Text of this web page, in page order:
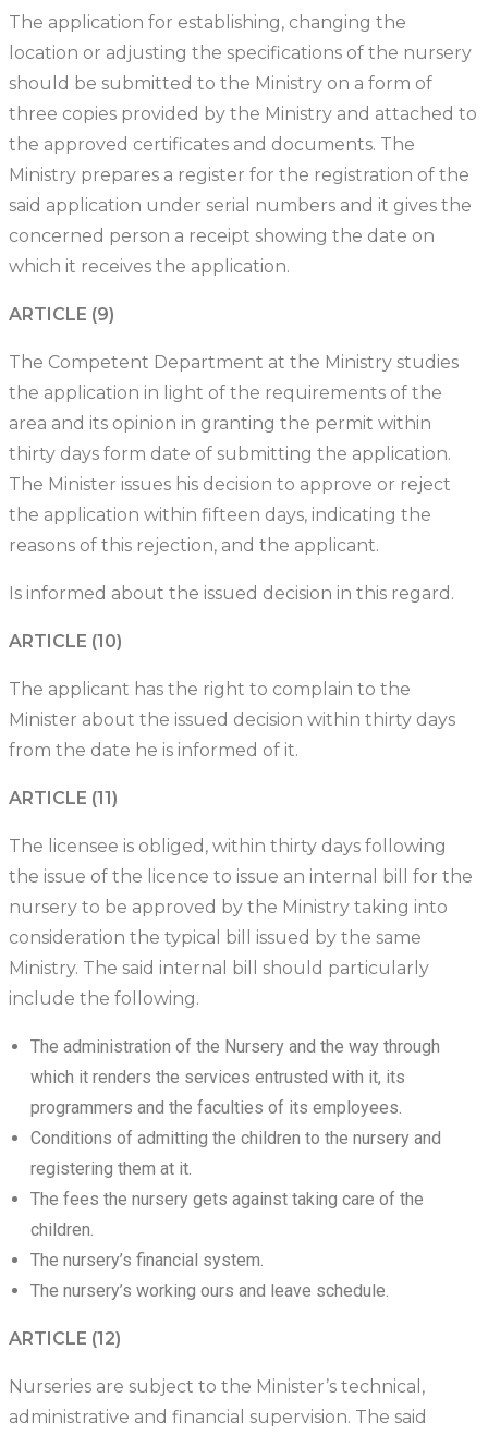
The application for establishing, changing the
location or adjusting the specifications of the nursery
should be submitted to the Ministry on a form of
three copies provided by the Ministry and attached to
the approved certificates and documents. The
Ministry prepares a register for the registration of the
said application under serial numbers and it gives the
concerned person a receipt showing the date on
which it receives the application.
ARTICLE (9)
The Competent Department at the Ministry studies
the application in light of the requirements of the
area and its opinion in granting the permit within
thirty days form date of submitting the application.
The Minister issues his decision to approve or reject
the application within fifteen days, indicating the
reasons of this rejection, and the applicant.
Is informed about the issued decision in this regard.
ARTICLE (10)
The applicant has the right to complain to the
Minister about the issued decision within thirty days
from the date he is informed of it.
ARTICLE (11)
The licensee is obliged, within thirty days following
the issue of the licence to issue an internal bill for the
nursery to be approved by the Ministry taking into
consideration the typical bill issued by the same
Ministry. The said internal bill should particularly
include the following.
The administration of the Nursery and the way through
which it renders the services entrusted with it, its
programmers and the faculties of its employees.
Conditions of admitting the children to the nursery and
registering them at it.
The fees the nursery gets against taking care of the
children.
The nursery’s financial system.
The nursery’s working ours and leave schedule.
ARTICLE (12)
Nurseries are subject to the Minister’s technical,
administrative and financial supervision. The said